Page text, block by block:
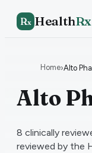
Rx HealthRx
Home›Alto
Alto
8 clinically
reviewed by the